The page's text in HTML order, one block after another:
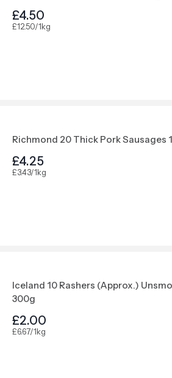
£4.50
£12.50/1kg
Richmond 20 Thick Pork Sausages
£4.25
£3.43/1kg
Iceland 10 Rashers (Approx.)
300g
£2.00
£6.67/1kg